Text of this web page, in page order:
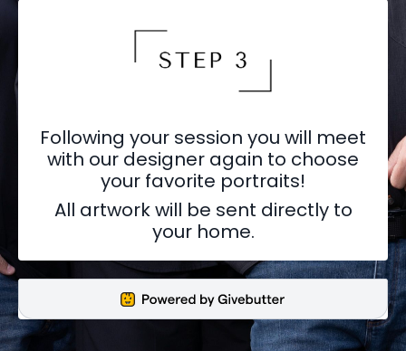
Following your session you will meet
with our designer again to choose
your favorite portraits!
All artwork will be sent directly to
your home.